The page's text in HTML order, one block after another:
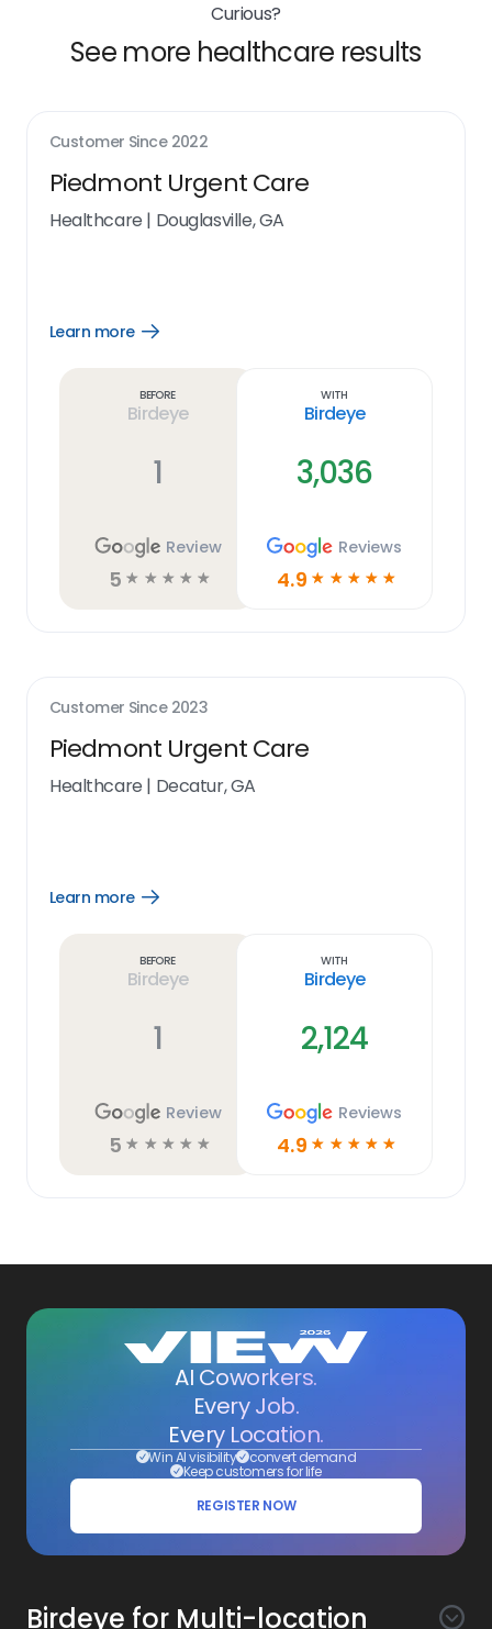
Curious?
See more healthcare results
Customer Since 2022
Piedmont Urgent Care
Healthcare | Douglasville, GA
Learn more
Open
Before
Birdeye
1
Review
5 ☆ ☆ ☆ ☆ ☆
With
Birdeye
3,036
Reviews
4.9 ☆ ☆ ☆ ☆ ☆
Customer Since 2023
Piedmont Urgent Care
Healthcare | Decatur, GA
Learn more
Open
Before
Birdeye
1
Review
5 ☆ ☆ ☆ ☆ ☆
With
Birdeye
2,124
Reviews
4.9 ☆ ☆ ☆ ☆ ☆
AI Coworkers.
Every Job.
Every Location.
Win AI visibility convert demand
Keep customers for life
REGISTER NOW
Birdeye for Multi-location